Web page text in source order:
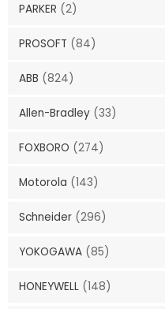
PARKER (2)
PROSOFT (84)
ABB (824)
Allen-Bradley (33)
FOXBORO (274)
Motorola (143)
Schneider (296)
YOKOGAWA (85)
HONEYWELL (148)